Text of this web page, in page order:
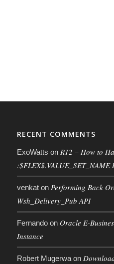
RECENT COMMENTS
ExoWatts on R12 – How to
:$FLEX$.VALUE_SET_NAME
venkaton Performing Back
Wsh_Delivery_Pub API
Fernandoon Oracle E-
Instance
Robert Mugerwaon